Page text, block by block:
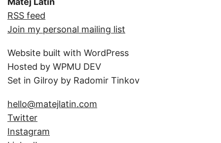
RSS feed
Join my personal mailing list
Website built with WordPress
Hosted by WPMU DEV
Set in Gilroy by Radomir Tinkov
hello@matejlatin.com
Twitter
Instagram